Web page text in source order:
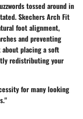
tossed around in
Skechers Arch Fit
foot alignment,
and preventing
placing a soft
redistributing your
for many looking